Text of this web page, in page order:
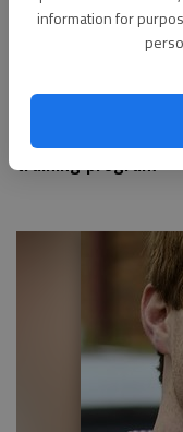
information for
Applications open
training program